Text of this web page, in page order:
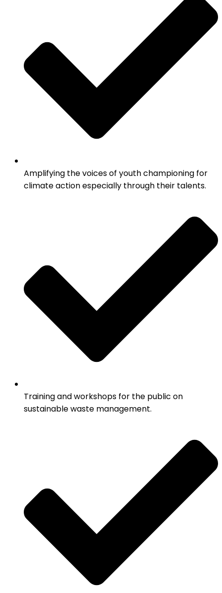
Amplifying the voices of youth championing for
climate action especially through their talents.
Training and workshops for the public on
sustainable waste management.